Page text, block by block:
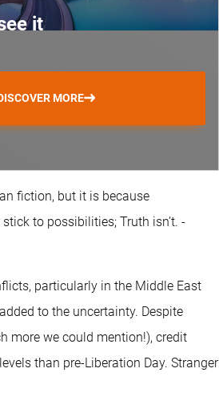
it
MORE
fiction, but it is because
to possibilities; Truth isn’t. -
particularly in the Middle East
to the uncertainty. Despite
more we could mention!), credit
than pre-Liberation Day. Stranger